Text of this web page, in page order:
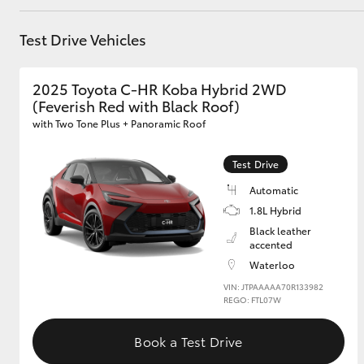
GR & Performance
Upcoming
HiLux GVM
Advantage
Enquiries
Test Drive Vehicles
2025 Toyota C-HR Koba Hybrid 2WD
(Feverish Red with Black Roof)
with Two Tone Plus + Panoramic Roof
Test Drive
Automatic
1.8L Hybrid
Black leather
accented
Waterloo
VIN: JTPAAAAA70R133982
REGO: FTL07W
Book a Test Drive